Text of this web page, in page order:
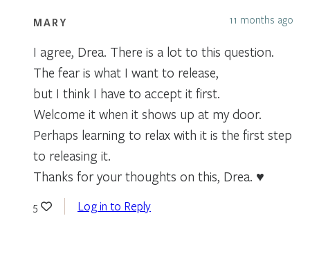
MARY 11 months ago
I agree, Drea. There is a lot to this question.
The fear is what I want to release,
but I think I have to accept it first.
Welcome it when it shows up at my door.
Perhaps learning to relax with it is the first step
to releasing it.
Thanks for your thoughts on this, Drea. ♥️
5 Log in to Reply